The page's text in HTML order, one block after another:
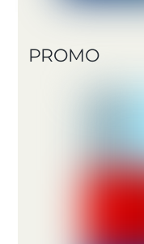
PROMO